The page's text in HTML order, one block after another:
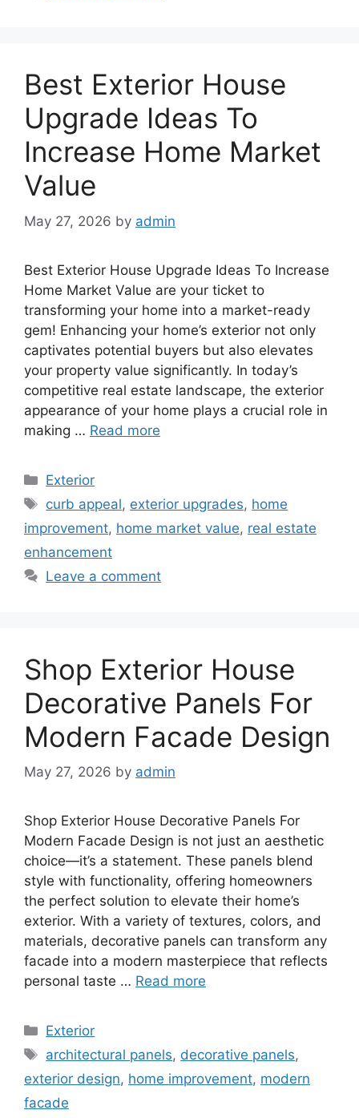
Best Exterior House
Upgrade Ideas To
Increase Home Market
Value
May 27, 2026 by admin
Best Exterior House Upgrade Ideas To Increase
Home Market Value are your ticket to
transforming your home into a market-ready
gem! Enhancing your home’s exterior not only
captivates potential buyers but also elevates
your property value significantly. In today’s
competitive real estate landscape, the exterior
appearance of your home plays a crucial role in
making … Read more
Categories
Exterior
Tags
curb appeal, exterior upgrades, home
improvement, home market value, real estate
enhancement
Leave a comment
Shop Exterior House
Decorative Panels For
Modern Facade Design
May 27, 2026 by admin
Shop Exterior House Decorative Panels For
Modern Facade Design is not just an aesthetic
choice—it’s a statement. These panels blend
style with functionality, offering homeowners
the perfect solution to elevate their home’s
exterior. With a variety of textures, colors, and
materials, decorative panels can transform any
facade into a modern masterpiece that reflects
personal taste … Read more
Categories
Exterior
Tags
architectural panels, decorative panels,
exterior design, home improvement, modern
facade